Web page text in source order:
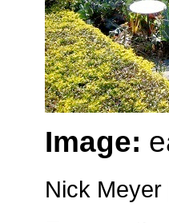
Image:
Nick Meyer